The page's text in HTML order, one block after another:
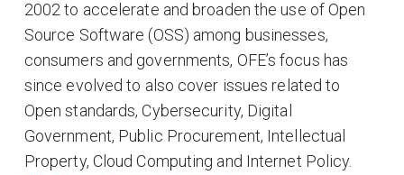
2002 to accelerate and broaden the use of Open
Source Software (OSS) among businesses,
consumers and governments, OFE’s focus has
since evolved to also cover issues related to
Open standards, Cybersecurity, Digital
Government, Public Procurement, Intellectual
Property, Cloud Computing and Internet Policy.